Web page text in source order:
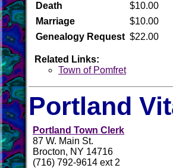
Death
$10.00
Marriage
$10.00
Genealogy Request $22.00
Related Links:
Town of Pomfret
Portland
Portland Town Clerk
87 W. Main St.
Brocton, NY 14716
(716) 792-9614 ext 2